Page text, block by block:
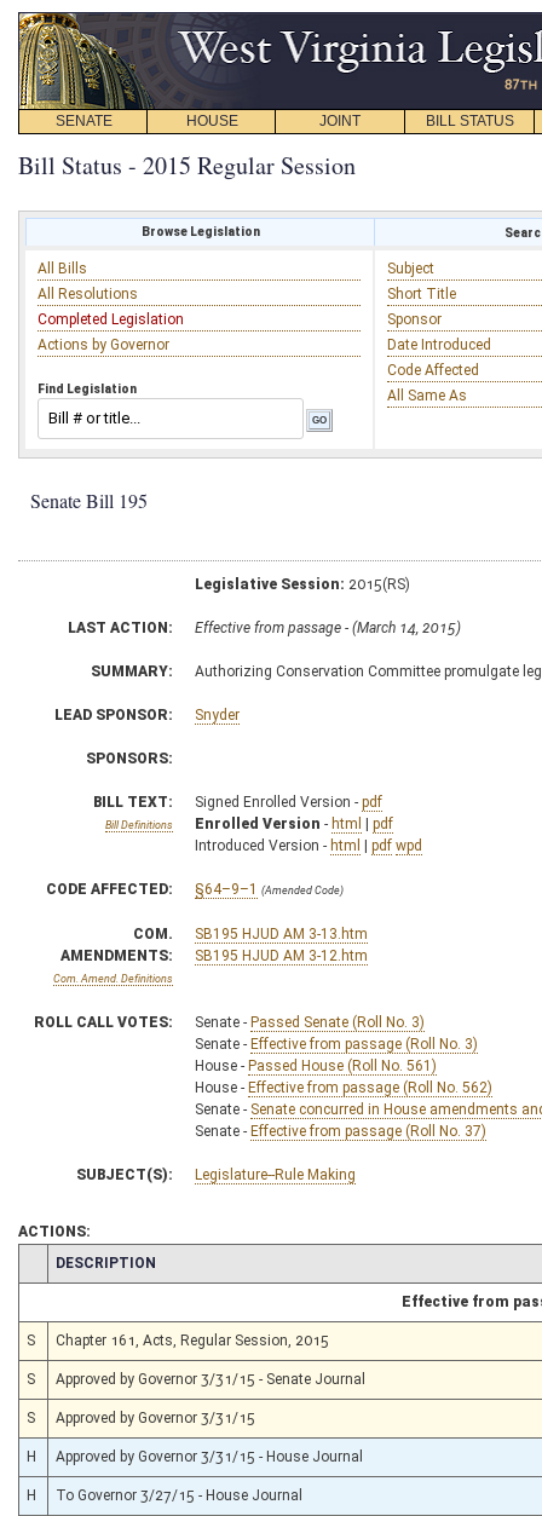
SENATE HOUSE JOINT BILL STATUS
Bill Status - 2015 Regular Session
Browse Legislation
All Bills
All Resolutions
Completed Legislation
Actions by Governor
Find Legislation
Subject
Short Title
Sponsor
Date Introduced
Code Affected
All Same As
Senate Bill 195
Legislative Session: 2015(RS)
LAST ACTION: Effective from passage - (March 14, 2015)
SUMMARY: Authorizing Conservation Committee promulgate
LEAD SPONSOR: Snyder
SPONSORS:
BILL TEXT:
Bill Definitions
Signed Enrolled Version - pdf
Enrolled Version - html | pdf
Introduced Version - html | pdf wpd
CODE AFFECTED: §64–9–1 (Amended Code)
COM.
AMENDMENTS:
Com. Amend. Definitions
SB195 HJUD AM 3-13.htm
SB195 HJUD AM 3-12.htm
ROLL CALL VOTES: Senate - Passed Senate (Roll No. 3)
Senate - Effective from passage (Roll No. 3)
House - Passed House (Roll No. 561)
House - Effective from passage (Roll No. 562)
Senate - Senate concurred in House amendments
Senate - Effective from passage (Roll No. 37)
SUBJECT(S): Legislature--Rule Making
ACTIONS:
CHAMBER
DESCRIPTION
Effective from
S Chapter 161, Acts, Regular Session, 2015
S Approved by Governor 3/31/15 - Senate Journal
S Approved by Governor 3/31/15
H Approved by Governor 3/31/15 - House Journal
H To Governor 3/27/15 - House Journal